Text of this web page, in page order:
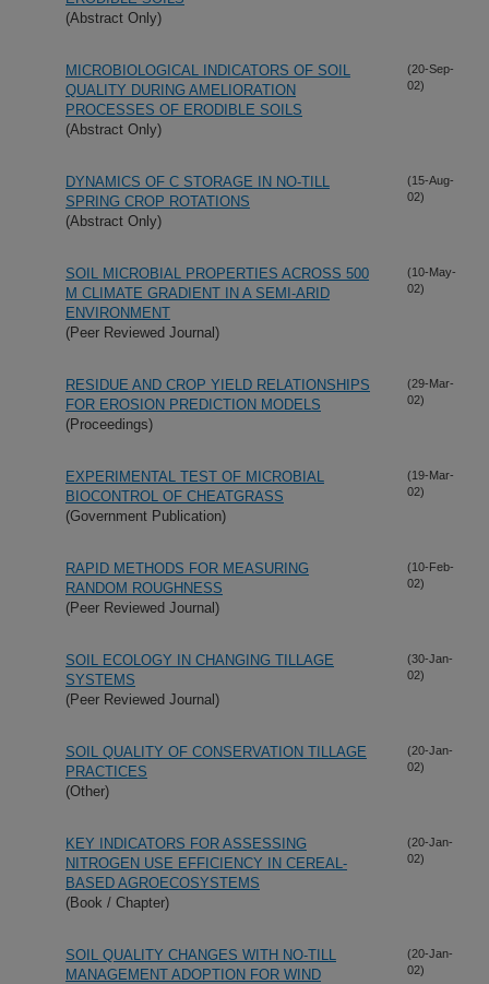
(Abstract Only)
MICROBIOLOGICAL INDICATORS OF SOIL
QUALITY DURING AMELIORATION
PROCESSES OF ERODIBLE SOILS
(Abstract Only)
(20-Sep-
02)
DYNAMICS OF C STORAGE IN NO-TILL
SPRING CROP ROTATIONS
(Abstract Only)
(15-Aug-
02)
SOIL MICROBIAL PROPERTIES ACROSS 500
M CLIMATE GRADIENT IN A SEMI-ARID
ENVIRONMENT
(Peer Reviewed Journal)
(10-May-
02)
RESIDUE AND CROP YIELD RELATIONSHIPS
FOR EROSION PREDICTION MODELS
(Proceedings)
(29-Mar-
02)
EXPERIMENTAL TEST OF MICROBIAL
BIOCONTROL OF CHEATGRASS
(Government Publication)
(19-Mar-
02)
RAPID METHODS FOR MEASURING
RANDOM ROUGHNESS
(Peer Reviewed Journal)
(10-Feb-
02)
SOIL ECOLOGY IN CHANGING TILLAGE
SYSTEMS
(Peer Reviewed Journal)
(30-Jan-
02)
SOIL QUALITY OF CONSERVATION TILLAGE
PRACTICES
(Other)
(20-Jan-
02)
KEY INDICATORS FOR ASSESSING
NITROGEN USE EFFICIENCY IN CEREAL-
BASED AGROECOSYSTEMS
(Book / Chapter)
(20-Jan-
02)
SOIL QUALITY CHANGES WITH NO-TILL
MANAGEMENT ADOPTION FOR WIND
(20-Jan-
02)